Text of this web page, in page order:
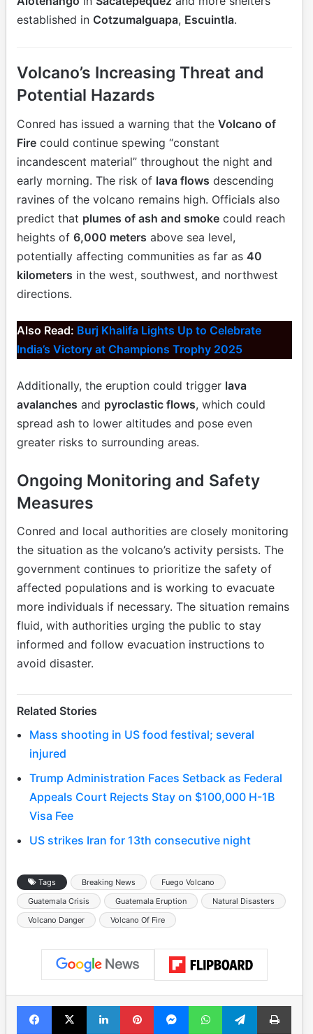
established in Cotzumalguapa, Escuintla.
Volcano’s Increasing Threat and
Potential Hazards
Conred has issued a warning that the Volcano of
Fire could continue spewing “constant
incandescent material” throughout the night and
early morning. The risk of lava flows descending
ravines of the volcano remains high. Officials also
predict that plumes of ash and smoke could reach
heights of 6,000 meters above sea level,
potentially affecting communities as far as 40
kilometers in the west, southwest, and northwest
directions.
Also Read: Burj Khalifa Lights Up to Celebrate
India’s Victory at Champions Trophy 2025
Additionally, the eruption could trigger lava
avalanches and pyroclastic flows, which could
spread ash to lower altitudes and pose even
greater risks to surrounding areas.
Ongoing Monitoring and Safety
Measures
Conred and local authorities are closely monitoring
the situation as the volcano’s activity persists. The
government continues to prioritize the safety of
affected populations and is working to evacuate
more individuals if necessary. The situation remains
fluid, with authorities urging the public to stay
informed and follow evacuation instructions to
avoid disaster.
Related Stories
Mass shooting in US food festival; several
injured
Trump Administration Faces Setback as Federal
Appeals Court Rejects Stay on $100,000 H-1B
Visa Fee
US strikes Iran for 13th consecutive night
Tags Breaking News
Fuego Volcano
Guatemala Crisis
Guatemala Eruption
Natural Disasters
Volcano Danger
Volcano Of Fire
Facebook
X LinkedInPinterestMessengerWhatsAppTelegramPrint